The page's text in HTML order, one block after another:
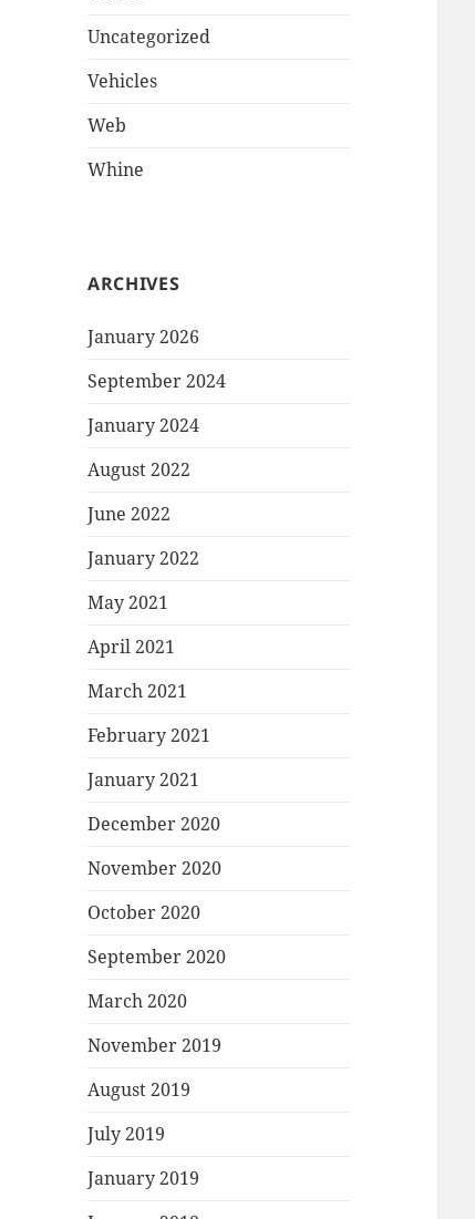
Uncategorized
Vehicles
Web
Whine
ARCHIVES
January 2026
September 2024
January 2024
August 2022
June 2022
January 2022
May 2021
April 2021
March 2021
February 2021
January 2021
December 2020
November 2020
October 2020
September 2020
March 2020
November 2019
August 2019
July 2019
January 2019